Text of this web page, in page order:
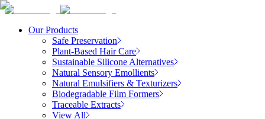
Our Products
Safe Preservation
Plant-Based Hair Care
Sustainable Silicone Alternatives
Natural Sensory Emollients
Natural Emulsifiers & Texturizers
Biodegradable Film Formers
Traceable Extracts
View All